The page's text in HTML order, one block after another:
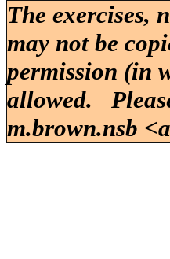
The exercises,
may not be
permission (in
allowed.
m.brown.nsb